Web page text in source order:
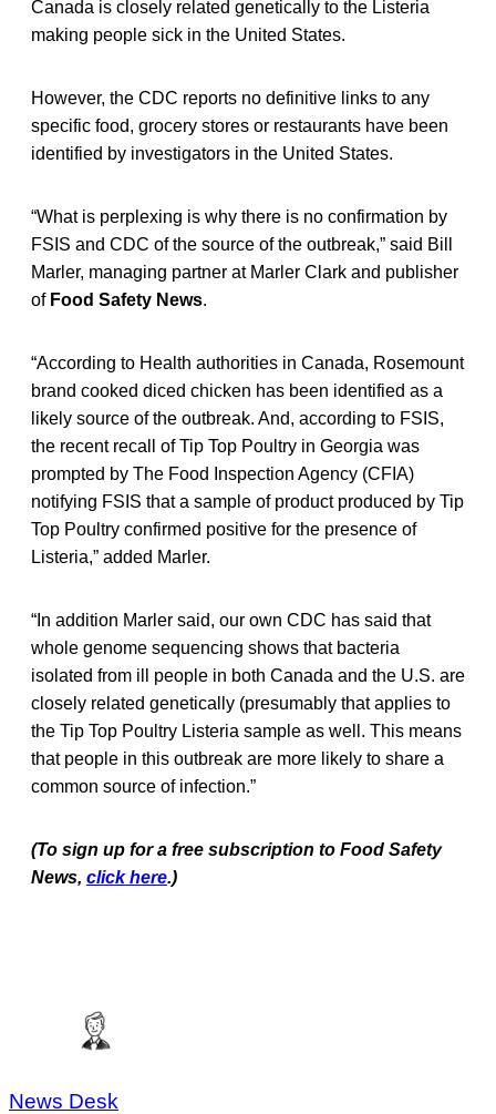
Canada is closely related genetically to the Listeria
making people sick in the United States.
However, the CDC reports no definitive links to any
specific food, grocery stores or restaurants have been
identified by investigators in the United States.
“What is perplexing is why there is no confirmation by
FSIS and CDC of the source of the outbreak,” said Bill
Marler, managing partner at Marler Clark and publisher
of Food Safety News.
“According to Health authorities in Canada, Rosemount
brand cooked diced chicken has been identified as a
likely source of the outbreak. And, according to FSIS,
the recent recall of Tip Top Poultry in Georgia was
prompted by The Food Inspection Agency (CFIA)
notifying FSIS that a sample of product produced by Tip
Top Poultry confirmed positive for the presence of
Listeria,” added Marler.
“In addition Marler said, our own CDC has said that
whole genome sequencing shows that bacteria
isolated from ill people in both Canada and the U.S. are
closely related genetically (presumably that applies to
the Tip Top Poultry Listeria sample as well. This means
that people in this outbreak are more likely to share a
common source of infection.”
(To sign up for a free subscription to Food Safety
News, click here.)
News Desk